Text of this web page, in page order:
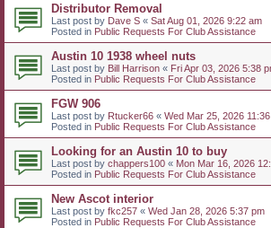
Distributor Removal
Last post by Dave S « Sat Aug 01, 2026 9:22 am
Posted in Public Requests For Club Assistance
Austin 10 1938 wheel nuts
Last post by Bill Harrison « Fri Apr 03, 2026 5:38
Posted in Public Requests For Club Assistance
FGW 906
Last post by Rtucker66 « Wed Mar 25, 2026
Posted in Public Requests For Club Assistance
Looking for an Austin 10 to buy
Last post by chappers100 « Mon Mar 16, 2026
Posted in Public Requests For Club Assistance
New Ascot interior
Last post by fkc257 « Wed Jan 28, 2026 5:37 pm
Posted in Public Requests For Club Assistance